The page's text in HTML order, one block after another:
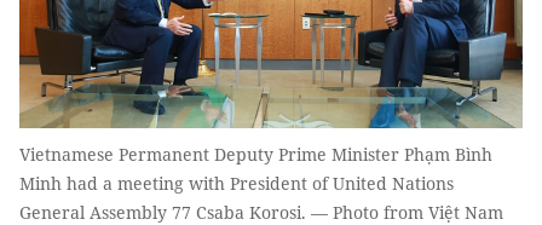
Vietnamese Permanent Deputy Prime Minister Phạm Bình
Minh had a meeting with President of United Nations
General Assembly 77 Csaba Korosi. — Photo from Việt Nam